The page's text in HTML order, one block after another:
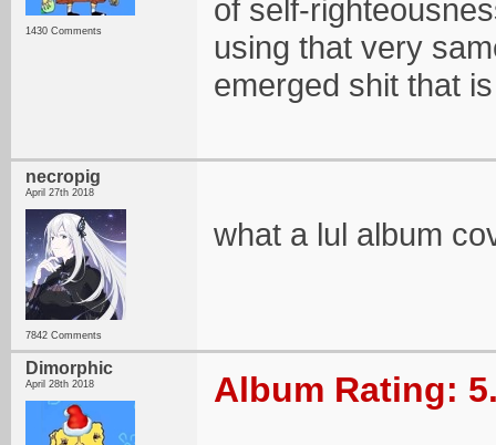
1430 Comments
of self-
using that very
emerged shit that
necropig
April 27th 2018
7842 Comments
what a lul album
Dimorphic
April 28th 2018 Album Rating: